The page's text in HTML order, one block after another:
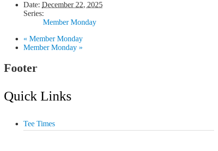
Date: December 22, 2025
Series:
Member Monday
« Member Monday
Member Monday »
Footer
Quick Links
Tee Times